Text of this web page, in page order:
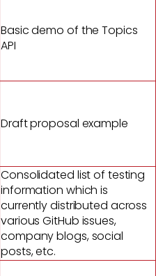
Basic demo of the Topics
API
Draft proposal example
Consolidated list of testing
information which is
currently distributed across
various GitHub issues,
company blogs, social
posts, etc.